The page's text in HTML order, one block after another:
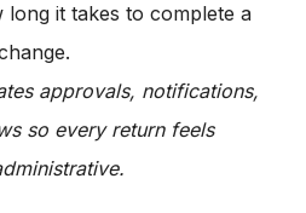
long it takes to complete a
approvals, notifications,
so every return feels